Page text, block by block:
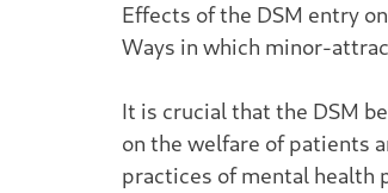
Effects of the DSM entry
Ways in which minor-
It is crucial that the DSM
on the welfare of patients
practices of mental health